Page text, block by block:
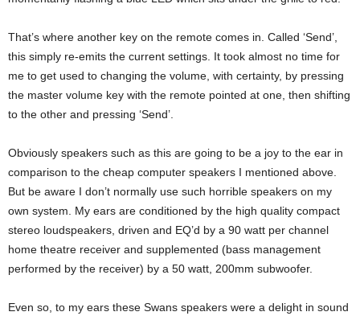
That’s where another key on the remote comes in. Called ‘Send’,
this simply re-emits the current settings. It took almost no time for
me to get used to changing the volume, with certainty, by pressing
the master volume key with the remote pointed at one, then shifting
to the other and pressing ‘Send’.
Obviously speakers such as this are going to be a joy to the ear in
comparison to the cheap computer speakers I mentioned above.
But be aware I don’t normally use such horrible speakers on my
own system. My ears are conditioned by the high quality compact
stereo loudspeakers, driven and EQ’d by a 90 watt per channel
home theatre receiver and supplemented (bass management
performed by the receiver) by a 50 watt, 200mm subwoofer.
Even so, to my ears these Swans speakers were a delight in sound